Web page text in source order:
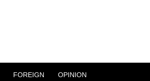
FOREIGN OPINION